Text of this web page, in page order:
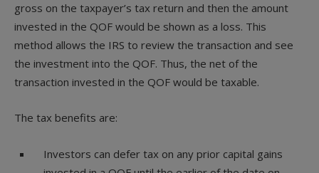
gross on the taxpayer’s tax return and then the amount
invested in the QOF would be shown as a loss. This
method allows the IRS to review the transaction and see
the investment into the QOF. Thus, the net of the
transaction invested in the QOF would be taxable.
The tax benefits are:
Investors can defer tax on any prior capital gains